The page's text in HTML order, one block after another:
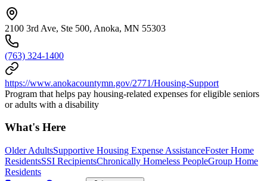
2100 3rd Ave, Ste 500, Anoka, MN 55303
(763) 324-1400
https://www.anokacountymn.gov/2771/Housing-Support
Program that helps pay housing-related expenses for eligible seniors
or adults with a disability
What's Here
Older AdultsSupportive Housing Expense AssistanceFoster Home
ResidentsSSI RecipientsChronically Homeless PeopleGroup Home
Residents